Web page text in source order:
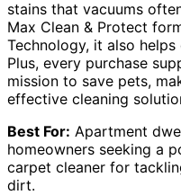
stains that vacuums
Max Clean & Protect
Technology, it also
Plus, every purchase
mission to save pets,
effective cleaning
Best For: Apartment
homeowners seeking a
carpet cleaner for
dirt.